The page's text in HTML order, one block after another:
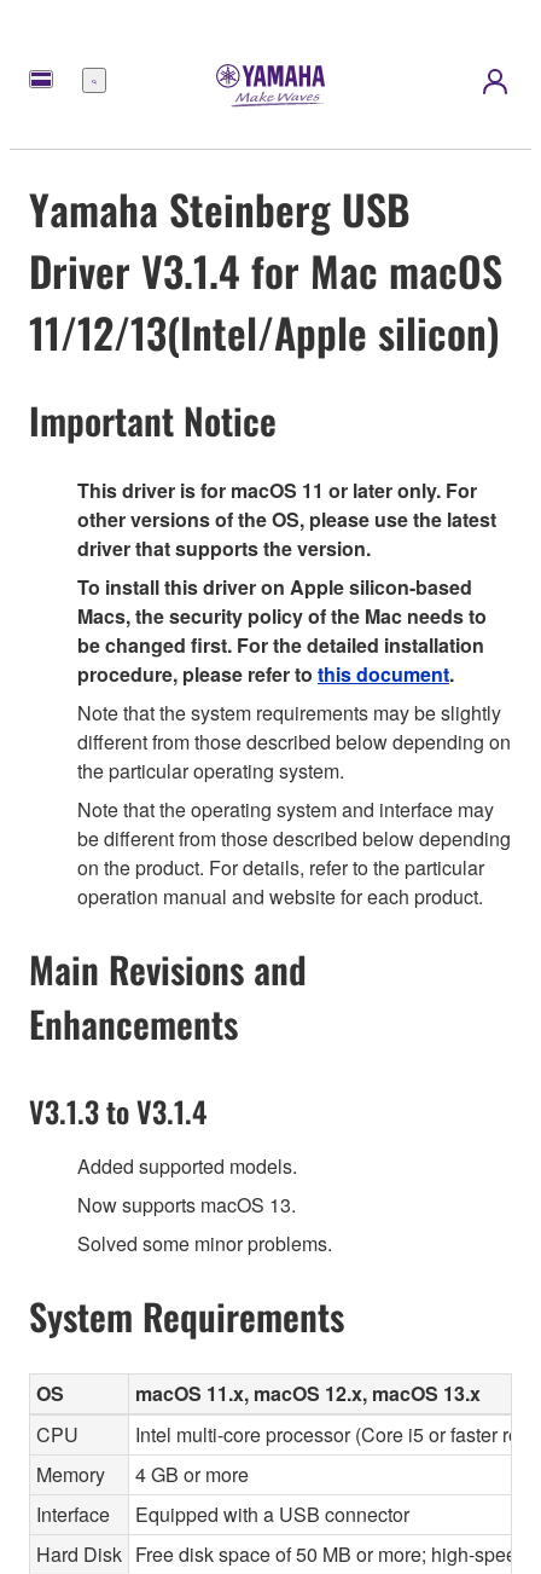
Menu
Yamaha Steinberg USB
Driver V3.1.4 for Mac macOS
11/12/13(Intel/Apple silicon)
Important Notice
This driver is for macOS 11 or later only. For
other versions of the OS, please use the latest
driver that supports the version.
To install this driver on Apple silicon-based
Macs, the security policy of the Mac needs to
be changed first. For the detailed installation
procedure, please refer to this document.
Note that the system requirements may be slightly
different from those described below depending on
the particular operating system.
Note that the operating system and interface may
be different from those described below depending
on the product. For details, refer to the particular
operation manual and website for each product.
Main Revisions and
Enhancements
V3.1.3 to V3.1.4
Added supported models.
Now supports macOS 13.
Solved some minor problems.
System Requirements
OS
macOS 11.x, macOS 12.x, macOS 13.x
CPU
Intel multi-core processor (Core i5 or faster
Memory
4 GB or more
Interface
Equipped with a USB connector
Hard Disk Free disk space of 50 MB or more; high-speed